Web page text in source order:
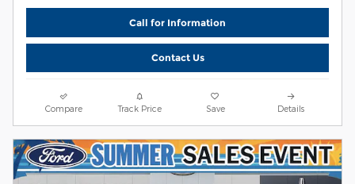
Call for Information
Contact Us
Compare Track Price Save Details